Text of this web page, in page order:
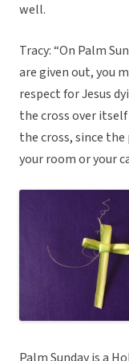
well.
Tracy: “On Palm
are given out, you
respect for Jesus
the cross over
the cross, since
your room or your